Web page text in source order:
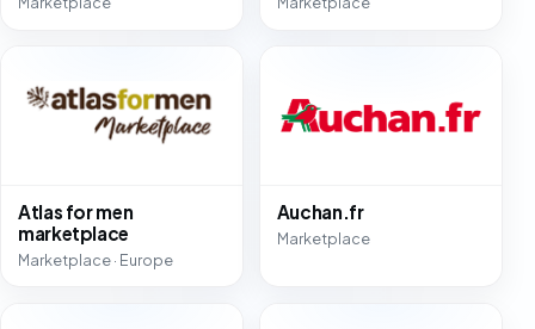
Atlas for men
marketplace
Marketplace · Europe
Auchan.fr
Marketplace